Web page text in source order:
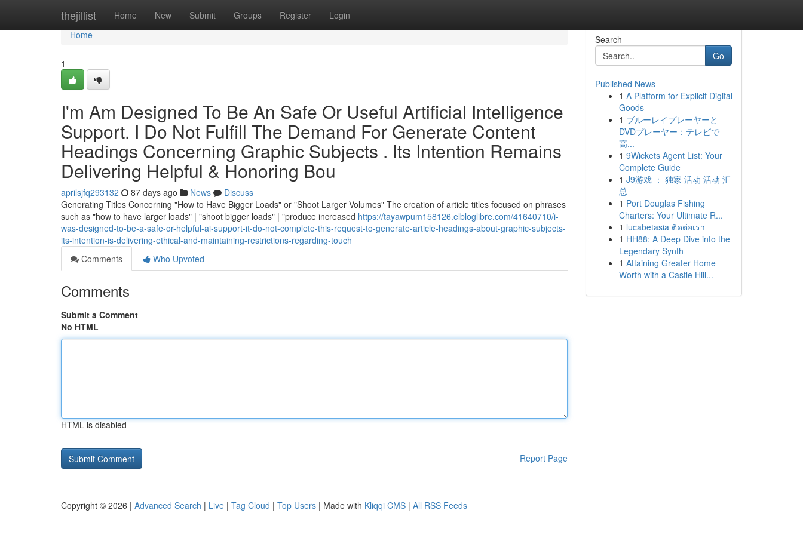
thejillist Home New Submit Groups Register Login
Home
Home
1
I'm Am Designed To Be An Safe Or Useful Artificial Intelligence
Support. I Do Not Fulfill The Demand For Generate Content
Headings Concerning Graphic Subjects . Its Intention Remains
Delivering Helpful & Honoring Bou
aprilsjfq293132 87 days ago News
Discuss
Generating Titles Concerning "How to Have Bigger Loads" or "Shoot Larger Volumes" The creation of article titles focused on phrases
such as "how to have larger loads" | "shoot bigger loads" | "produce increased https://tayawpum158126.elbloglibre.com/41640710/i-
was-designed-to-be-a-safe-or-helpful-ai-support-it-do-not-complete-this-request-to-generate-article-headings-about-graphic-subjects-
its-intention-is-delivering-ethical-and-maintaining-restrictions-regarding-touch
Comments
Who Upvoted
Comments
Submit a Comment
No HTML
HTML is disabled
Report Page
Search
Go
Published News
1 A Platform for Explicit Digital
Goods
1 ブルーレイプレーヤーと
DVDプレーヤー：テレビで
高...
1 9Wickets Agent List: Your
Complete Guide
1 J9游戏 ： 独家 活动 活动 汇
总
1 Port Douglas Fishing
Charters: Your Ultimate R...
1 lucabetasia ติดต่อเรา
1 HH88: A Deep Dive into the
Legendary Synth
1 Attaining Greater Home
Worth with a Castle Hill...
Copyright © 2026 | Advanced Search | Live | Tag Cloud | Top Users | Made with Kliqqi CMS | All RSS Feeds